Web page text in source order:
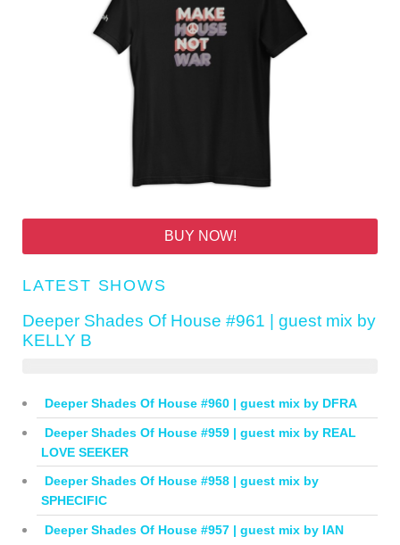
BUY NOW!
LATEST SHOWS
Deeper Shades Of House #961 | guest mix by
KELLY B
Deeper Shades Of House #960 | guest mix by DFRA
Deeper Shades Of House #959 | guest mix by REAL
LOVE SEEKER
Deeper Shades Of House #958 | guest mix by
SPHECIFIC
Deeper Shades Of House #957 | guest mix by IAN